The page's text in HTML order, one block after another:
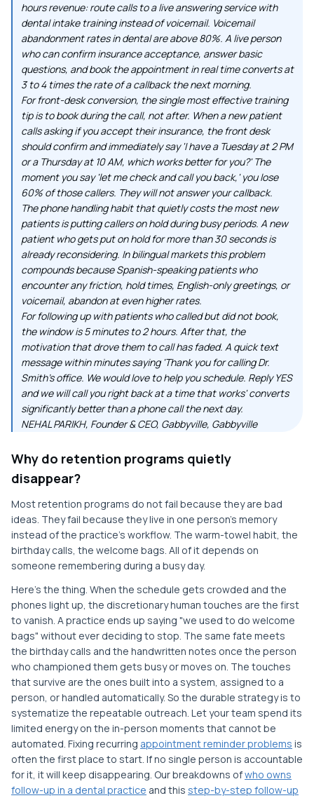
hours revenue: route calls to a live answering service with
dental intake training instead of voicemail. Voicemail
abandonment rates in dental are above 80%. A live person
who can confirm insurance acceptance, answer basic
questions, and book the appointment in real time converts at
3 to 4 times the rate of a callback the next morning.
For front-desk conversion, the single most effective training
tip is to book during the call, not after. When a new patient
calls asking if you accept their insurance, the front desk
should confirm and immediately say 'I have a Tuesday at 2 PM
or a Thursday at 10 AM, which works better for you?' The
moment you say 'let me check and call you back,' you lose
60% of those callers. They will not answer your callback.
The phone handling habit that quietly costs the most new
patients is putting callers on hold during busy periods. A new
patient who gets put on hold for more than 30 seconds is
already reconsidering. In bilingual markets this problem
compounds because Spanish-speaking patients who
encounter any friction, hold times, English-only greetings, or
voicemail, abandon at even higher rates.
For following up with patients who called but did not book,
the window is 5 minutes to 2 hours. After that, the
motivation that drove them to call has faded. A quick text
message within minutes saying 'Thank you for calling Dr.
Smith's office. We would love to help you schedule. Reply YES
and we will call you right back at a time that works' converts
significantly better than a phone call the next day.
NEHAL PARIKH, Founder & CEO, Gabbyville, Gabbyville
Why do retention programs quietly
disappear?
Most retention programs do not fail because they are bad
ideas. They fail because they live in one person's memory
instead of the practice's workflow. The warm-towel habit, the
birthday calls, the welcome bags. All of it depends on
someone remembering during a busy day.
Here's the thing. When the schedule gets crowded and the
phones light up, the discretionary human touches are the first
to vanish. A practice ends up saying "we used to do welcome
bags" without ever deciding to stop. The same fate meets
the birthday calls and the handwritten notes once the person
who championed them gets busy or moves on. The touches
that survive are the ones built into a system, assigned to a
person, or handled automatically. So the durable strategy is to
systematize the repeatable outreach. Let your team spend its
limited energy on the in-person moments that cannot be
automated. Fixing recurring appointment reminder problems is
often the first place to start. If no single person is accountable
for it, it will keep disappearing. Our breakdowns ofwho owns
follow-up in a dental practice and this step-by-step follow-up